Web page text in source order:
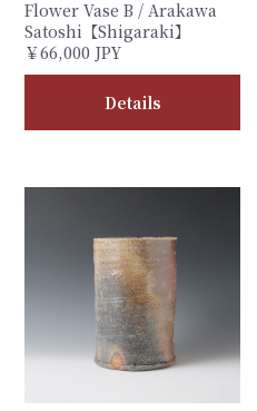
Flower Vase B / Arakawa
Satoshi【Shigaraki】
￥66,000 JPY
Details